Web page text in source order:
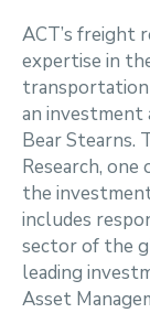
ACT’s freight
expertise in
transportation
an investment
Bear Stearns.
Research,
the
includes
sector of the
leading
Asset